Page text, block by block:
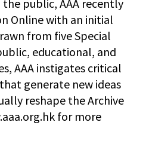
public, AAA recently
Online with an initial
from five Special
educational, and
AAA instigates critical
generate new ideas
reshape the Archive
for more